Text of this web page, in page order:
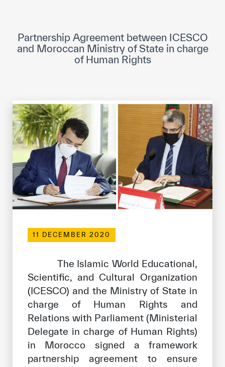
Museums and Exhibitions
News & events
Events
ICESCO social media
Contact
Contact
ICESCO offices
Get engaged
Our work environment
Join the ICESCO Family
For suppliers
Become a partner
Support & Donate
Partnership Agreement between ICESCO
and Moroccan Ministry of State in charge
of Human Rights
11 DECEMBER 2020
The Islamic World Educational,
Scientific, and Cultural Organization
(ICESCO) and the Ministry of State in
charge of Human Rights and
Relations with Parliament (Ministerial
Delegate in charge of Human Rights)
in Morocco signed a framework
partnership agreement to ensure